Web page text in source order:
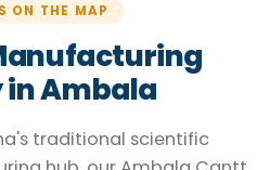
ON THE MAP
Ambala
traditional scientific